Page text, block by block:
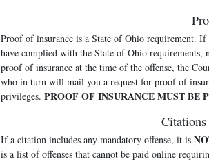
Proof of insurance is a State of Ohio requirement.
have complied with the State of Ohio
proof of insurance at the time of the offense, the
who in turn will mail you a request for proof of
privileges. PROOF OF INSURANCE MUST BE
If a citation includes any mandatory offense, it is
is a list of offenses that cannot be paid online